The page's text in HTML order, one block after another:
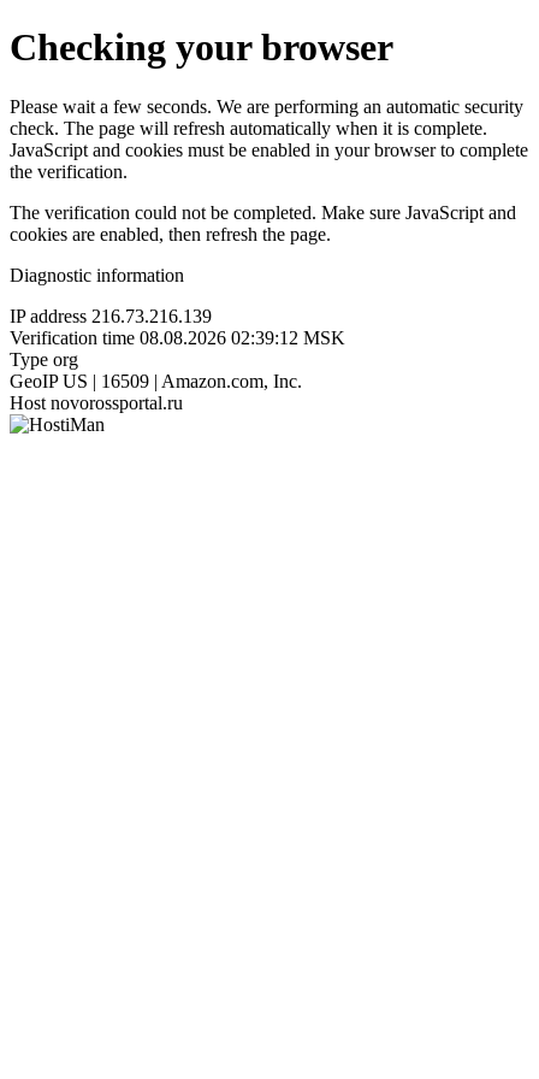
Checking your browser
Please wait a few seconds. We are performing an automatic security
check. The page will refresh automatically when it is complete.
JavaScript and cookies must be enabled in your browser to complete
the verification.
The verification could not be completed. Make sure JavaScript and
cookies are enabled, then refresh the page.
Diagnostic information
IP address 216.73.216.139
Verification time 08.08.2026 02:39:12 MSK
Type org
GeoIP US | 16509 | Amazon.com, Inc.
Host novorossportal.ru